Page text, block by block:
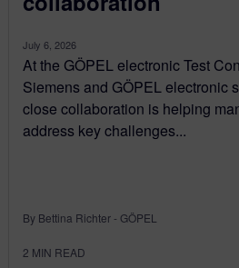
July 6, 2026
At the GÖPEL electronic Test
Siemens and GÖPEL electronic
close collaboration is helping
address key challenges...
By Bettina Richter - GÖPEL
2 MIN READ